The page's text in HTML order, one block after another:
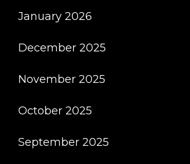
January 2026
December 2025
November 2025
October 2025
September 2025